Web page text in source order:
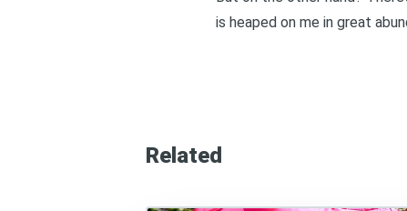
is heaped on me in great
Related